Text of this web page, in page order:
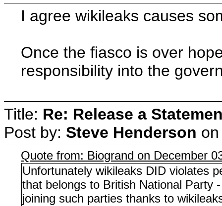
I agree wikileaks causes
Once the fiasco is over
responsibility into the
Title: Re: Release a
Post by: Steve Henderson
Quote from: Biogrand on December
Unfortunately wikileaks DID violates
that belongs to British National Party
joining such parties thanks to